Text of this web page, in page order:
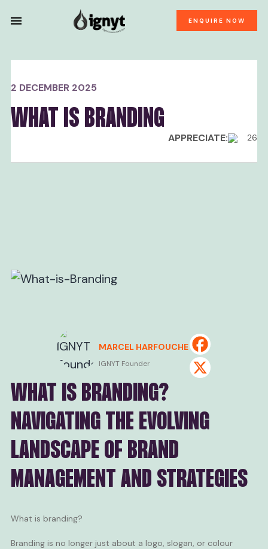
ENQUIRE NOW
2 DECEMBER 2025
WHAT IS BRANDING
APPRECIATE: 26
MARCEL HARFOUCHE
IGNYT Founder
WHAT IS BRANDING?
NAVIGATING THE EVOLVING
LANDSCAPE OF BRAND
MANAGEMENT AND STRATEGIES
What is branding?
Branding is no longer just about a logo, slogan, or colour